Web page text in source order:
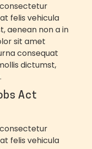
felis vehicula
aenean non a in
sit amet
consequat
dictumst,
Act
felis vehicula